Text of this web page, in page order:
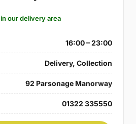
our delivery area
16:00 – 23:00
Delivery, Collection
92 Parsonage Manorway
01322 335550